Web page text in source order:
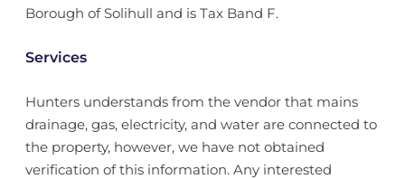
Borough of Solihull and is Tax Band F.
Services
Hunters understands from the vendor that mains
drainage, gas, electricity, and water are connected to
the property, however, we have not obtained
verification of this information. Any interested